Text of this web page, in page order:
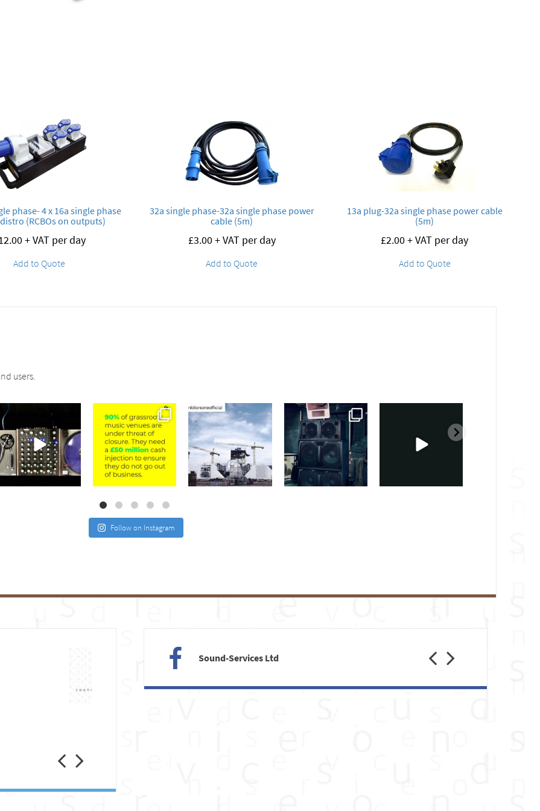
phase- 4 x 16a single phase
(RCBOs on outputs)
+ VAT per day
Add to Quote
32a single phase-32a single phase power
cable (5m)
£3.00+ VAT per day
Add to Quote
13a plug-32a single phase power cable
(5m)
£2.00+ VAT per day
Add to Quote
users.
sound_services
Jul 21
sound_services
Jul 2
sound_services
May 4
sound_services
Feb 28
Follow on Instagram
Sound-Services Ltd